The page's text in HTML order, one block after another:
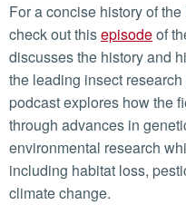
For a concise history of the Department of Entomology,
check out thisepisodeof
discusses the history and
the leading insect
podcast explores how the
through advances in
environmental research
including habitat loss,
climate change.